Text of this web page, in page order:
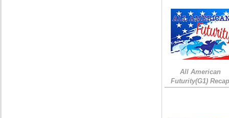
All American
Futurity(G1)